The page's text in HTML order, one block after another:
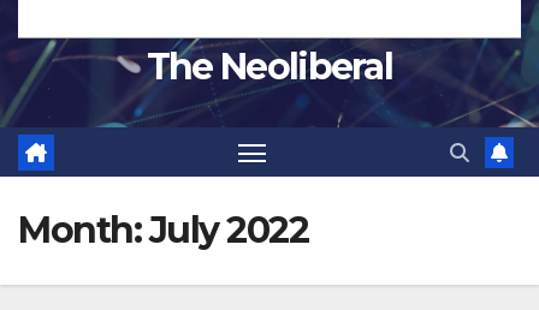
The Neoliberal
Month:July 2022